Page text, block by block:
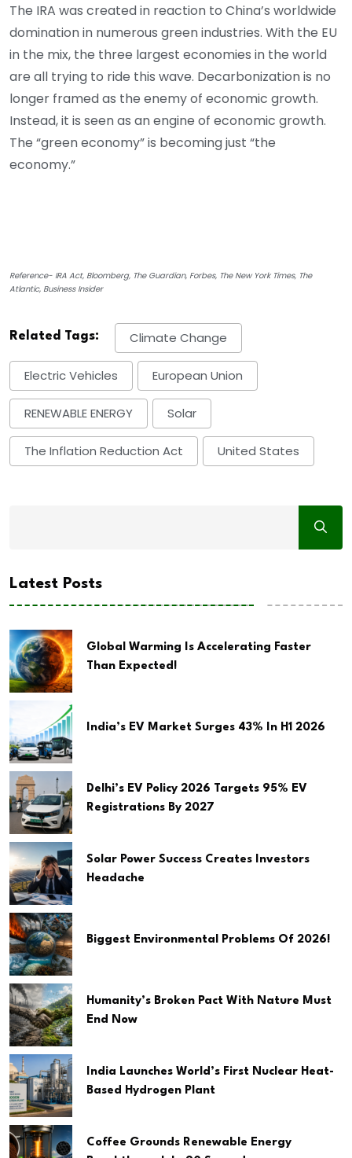
The IRA was created in reaction to China’s worldwide
domination in numerous green industries. With the EU
in the mix, the three largest economies in the world
are all trying to ride this wave. Decarbonization is no
longer framed as the enemy of economic growth.
Instead, it is seen as an engine of economic growth.
The “green economy” is becoming just “the
economy.”
Reference- IRA Act, Bloomberg, The Guardian, Forbes, The New York Times, The
Atlantic, Business Insider
Related Tags: Climate Change
Electric Vehicles European Union
RENEWABLE ENERGY Solar
The Inflation Reduction Act United States
Latest Posts
Global Warming Is Accelerating Faster
Than Expected!
India’s EV Market Surges 43% In H1 2026
Delhi’s EV Policy 2026 Targets 95% EV
Registrations By 2027
Solar Power Success Creates Investors
Headache
Biggest Environmental Problems Of 2026!
Humanity’s Broken Pact With Nature Must
End Now
India Launches World’s First Nuclear Heat-
Based Hydrogen Plant
Coffee Grounds Renewable Energy